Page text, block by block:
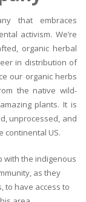
that embraces
activism. We’re
organic herbal
in distribution of
our organic herbs
the native wild-
plants. It is
unprocessed, and
continental US.
with the indigenous
as they
to have access to